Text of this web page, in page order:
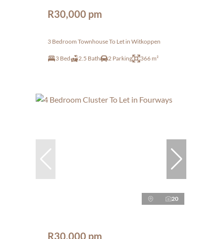
R30,000 pm
3 Bedroom Townhouse To Let in Witkoppen
3 Bed 2.5 Bath 2 Parking 366 m²
20
R30,000 pm